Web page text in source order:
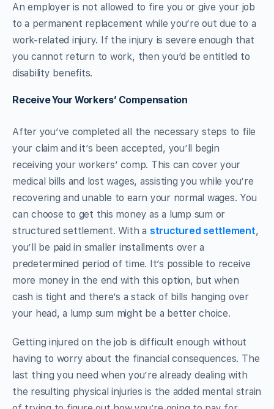
An employer is not allowed to fire you or give your job
to a permanent replacement while you’re out due to a
work-related injury. If the injury is severe enough that
you cannot return to work, then you’d be entitled to
disability benefits.
Receive Your Workers’ Compensation
After you’ve completed all the necessary steps to file
your claim and it’s been accepted, you’ll begin
receiving your workers’ comp. This can cover your
medical bills and lost wages, assisting you while you’re
recovering and unable to earn your normal wages. You
can choose to get this money as a lump sum or
structured settlement. With a structured settlement,
you’ll be paid in smaller installments over a
predetermined period of time. It’s possible to receive
more money in the end with this option, but when
cash is tight and there’s a stack of bills hanging over
your head, a lump sum might be a better choice.
Getting injured on the job is difficult enough without
having to worry about the financial consequences. The
last thing you need when you’re already dealing with
the resulting physical injuries is the added mental strain